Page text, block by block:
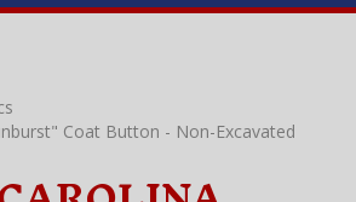
Coat Button - Non-Excavated